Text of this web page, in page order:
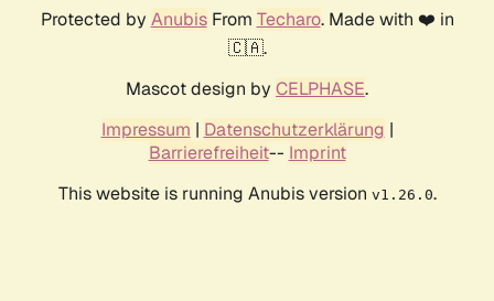
Protected by AnubisFrom Techaro. Made with ❤️ in
🇨🇦.
Mascot design by CELPHASE.
Impressum | Datenschutzerklärung |
Barrierefreiheit-- Imprint
This website is running Anubis version v1.26.0.